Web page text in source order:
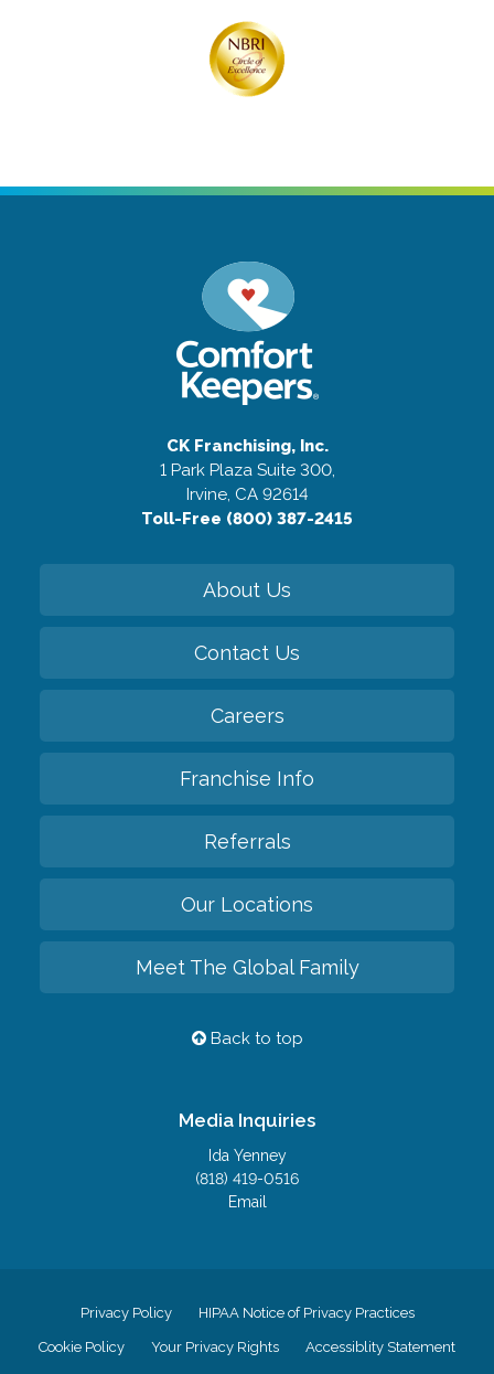
CK Franchising, Inc.
1 Park Plaza Suite 300,
Irvine, CA 92614
Toll-Free (800) 387-2415
About Us
Contact Us
Careers
Franchise Info
Referrals
Our Locations
Meet The Global Family
Back to top
Media Inquiries
Ida Yenney
(818) 419-0516
Email
Privacy Policy HIPAA Notice of Privacy Practices
Cookie Policy Your Privacy Rights Accessiblity Statement